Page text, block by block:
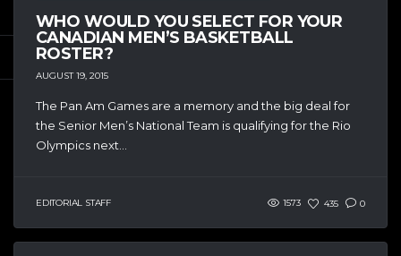
WHO WOULD YOU SELECT FOR YOUR
CANADIAN MEN’S BASKETBALL
ROSTER?
AUGUST 19, 2015
The Pan Am Games are a memory and the big deal for
the Senior Men’s National Team is qualifying for the Rio
Olympics next...
EDITORIAL STAFF 1573 435 0